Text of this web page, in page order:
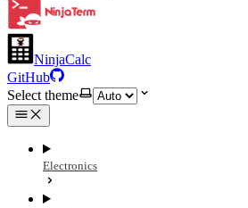
NinjaCalc
GitHub
Select theme
Electronics